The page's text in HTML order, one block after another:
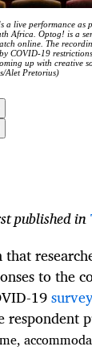
a live performance
Africa. Optog! is a
online. The
COVID-19
up with creative
Alet Pretorius)
published in
to the
19
respondent